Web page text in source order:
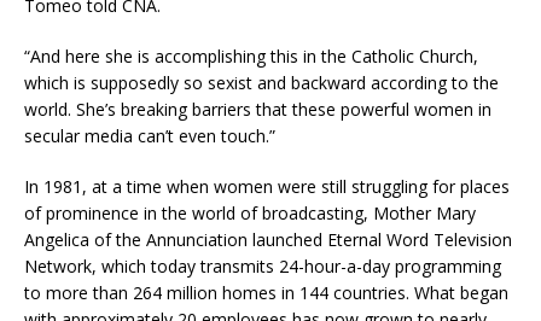
Tomeo told CNA.
“And here she is accomplishing this in the Catholic Church,
which is supposedly so sexist and backward according to the
world. She’s breaking barriers that these powerful women in
secular media can’t even touch.”
In 1981, at a time when women were still struggling for places
of prominence in the world of broadcasting, Mother Mary
Angelica of the Annunciation launched Eternal Word Television
Network, which today transmits 24-hour-a-day programming
to more than 264 million homes in 144 countries. What began